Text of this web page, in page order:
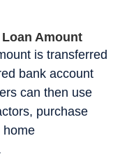
Amount
is transferred
bank account
can then use
purchase
home